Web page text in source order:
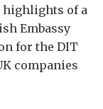
highlights of a
Embassy
for the DIT
companies